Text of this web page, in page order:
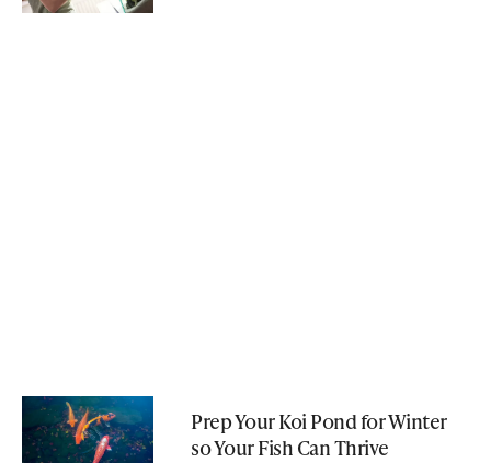
Prep Your Koi Pond for Winter
so Your Fish Can Thrive